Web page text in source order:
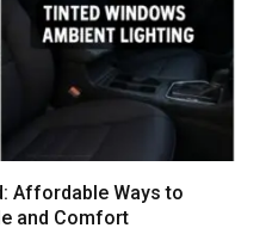
Affordable Ways to
and Comfort